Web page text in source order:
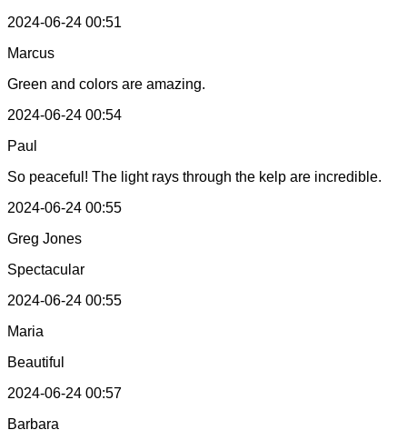
2024-06-24 00:51
Marcus
Green and colors are amazing.
2024-06-24 00:54
Paul
So peaceful! The light rays through the kelp are incredible.
2024-06-24 00:55
Greg Jones
Spectacular
2024-06-24 00:55
Maria
Beautiful
2024-06-24 00:57
Barbara